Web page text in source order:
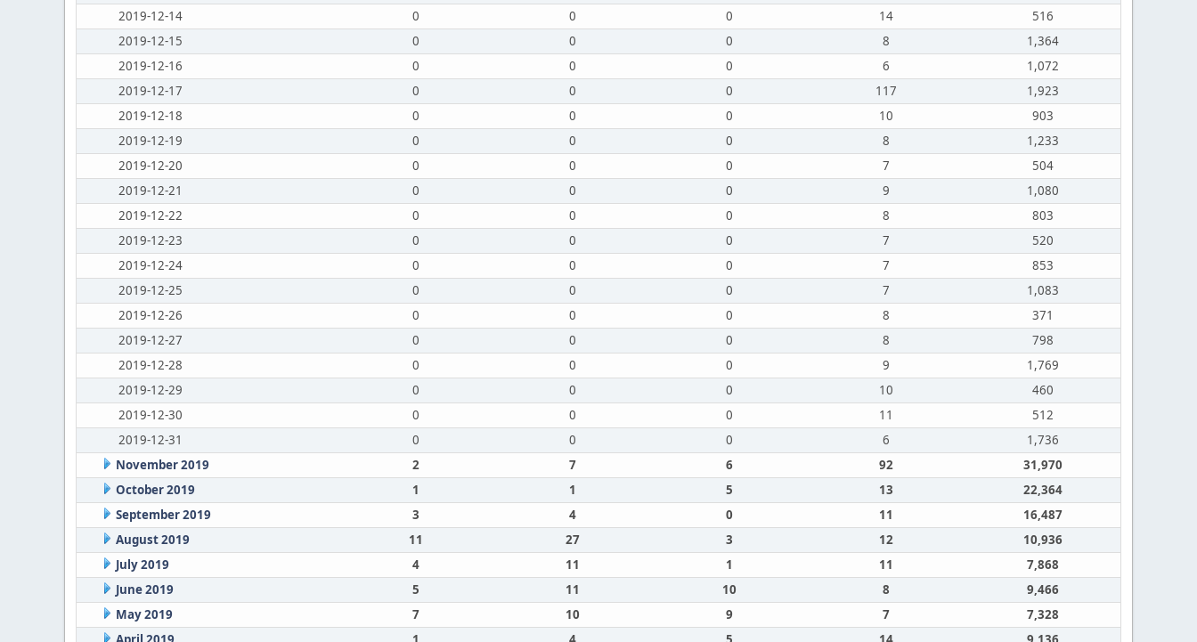
2019-12-14
0 0 0 14
516
2019-12-15
0 0 0 8
1,364
2019-12-16
0 0 0 6
1,072
2019-12-17
0 0 0 117
1,923
2019-12-18
0 0 0 10
903
2019-12-19
0 0 0 8
1,233
2019-12-20
0 0 0 7
504
2019-12-21
0 0 0 9
1,080
2019-12-22
0 0 0 8
803
2019-12-23
0 0 0 7
520
2019-12-24
0 0 0 7
853
2019-12-25
0 0 0 7
1,083
2019-12-26
0 0 0 8
371
2019-12-27
0 0 0 8
798
2019-12-28
0 0 0 9
1,769
2019-12-29
0 0 0 10
460
2019-12-30
0 0 0 11
512
2019-12-31
0 0 0 6
1,736
November 2019
2 7 6 92
31,970
October 2019
1 1 5 13
22,364
September 2019
3 4 0 11
16,487
August 2019
11 27 3 12
10,936
July 2019
4 11 1 11
7,868
June 2019
5 11 10 8
9,466
May 2019
7 10 9 7
7,328